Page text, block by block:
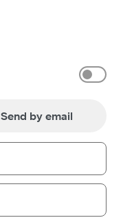
Send by email